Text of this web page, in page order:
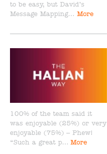
to be easy, but David’s
Message Mapping… More
100% of the team said it
was enjoyable (25%) or very
enjoyable (75%) – Phew!
“Such a great p… More